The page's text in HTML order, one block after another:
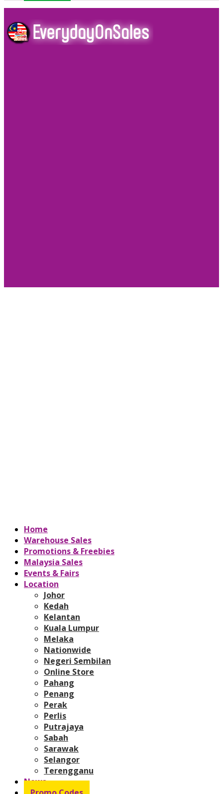
Home
Warehouse Sales
Promotions & Freebies
Malaysia Sales
Events & Fairs
Location
Johor
Kedah
Kelantan
Kuala Lumpur
Melaka
Nationwide
Negeri Sembilan
Online Store
Pahang
Penang
Perak
Perlis
Putrajaya
Sabah
Sarawak
Selangor
Terengganu
News